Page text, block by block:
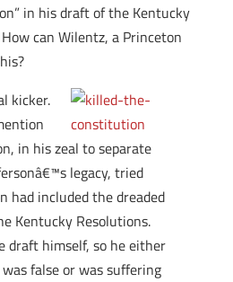
in his draft of the Kentucky
can Wilentz, a Princeton
kicker.
in his zeal to separate
legacy, tried
had included the dreaded
Kentucky Resolutions.
draft himself, so he either
false or was suffering